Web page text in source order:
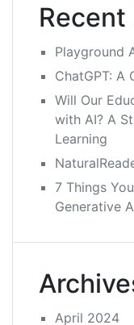
Recent
Playground
ChatGPT: A
Will Our
with AI? A
Learning
7 Things
Generative
April 2024